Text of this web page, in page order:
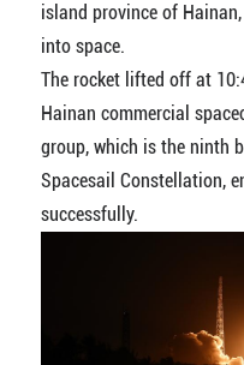
island province of
into space.
The rocket lifted off at
Hainan commercial
group, which is the ninth
Spacesail Constellation,
successfully.